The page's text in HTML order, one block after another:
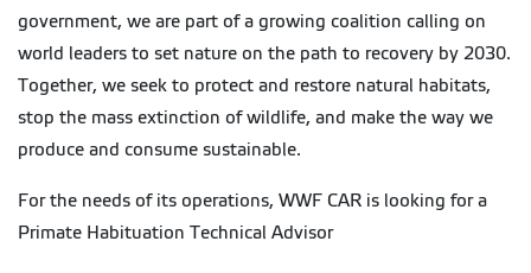
government, we are part of a growing coalition calling on
world leaders to set nature on the path to recovery by 2030.
Together, we seek to protect and restore natural habitats,
stop the mass extinction of wildlife, and make the way we
produce and consume sustainable.
For the needs of its operations, WWF CAR is looking for a
Primate Habituation Technical Advisor